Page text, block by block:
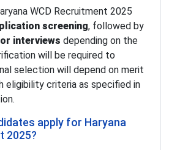
WCD Recruitment 2025
screening, followed by
interviews depending on the
will be required to
selection will depend on merit
eligibility criteria as specified in
apply for Haryana
2025?